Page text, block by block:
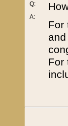
Q:
A:
For
For